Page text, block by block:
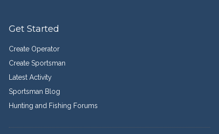
Get Started
Create Operator
Create Sportsman
Latest Activity
Sportsman Blog
Hunting and Fishing Forums